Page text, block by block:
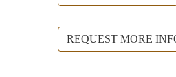
REQUEST MORE